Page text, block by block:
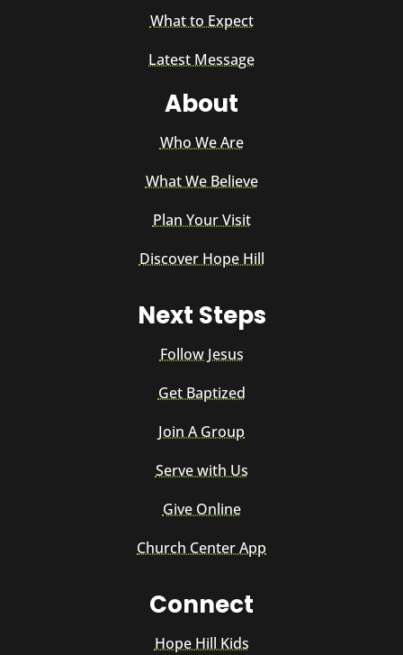
What to Expect
Latest Message
About
Who We Are
What We Believe
Plan Your Visit
Discover Hope Hill
Next Steps
Follow Jesus
Get Baptized
Join A Group
Serve with Us
Give Online
Church Center App
Connect
Hope Hill Kids